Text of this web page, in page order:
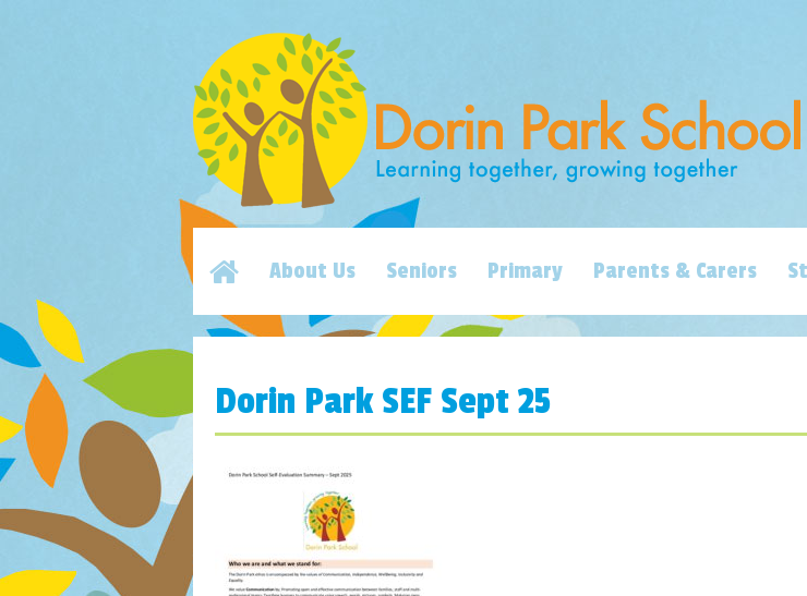
About Us Seniors Primary Parents & Carers
Dorin Park SEF Sept 25